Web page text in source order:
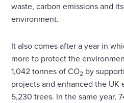
waste, carbon emissions and
environment.
It also comes after a year in
more to protect the
1,042 tonnes of CO2 by
projects and enhanced the
5,230 trees. In the same year,